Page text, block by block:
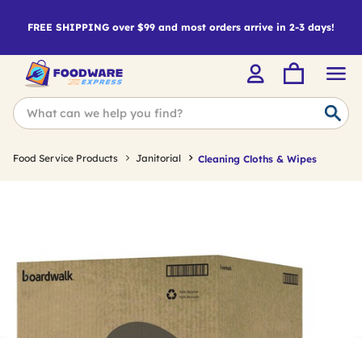
FREE SHIPPING over $99 and most orders arrive in 2-3 days!
Food Service Products Janitorial Cleaning Cloths & Wipes